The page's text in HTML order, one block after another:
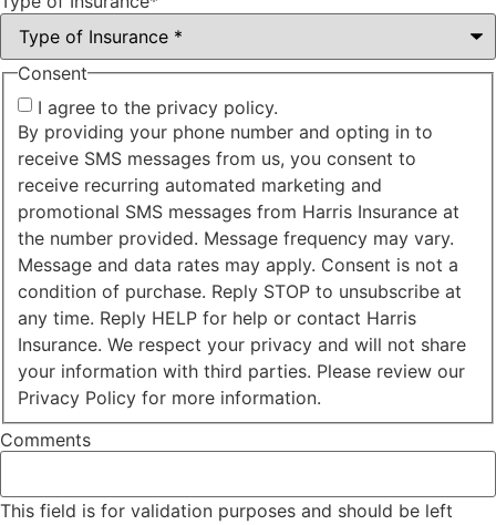
Consent
I agree to the privacy policy.
By providing your phone number and opting in to
receive SMS messages from us, you consent to
receive recurring automated marketing and
promotional SMS messages from Harris Insurance at
the number provided. Message frequency may vary.
Message and data rates may apply. Consent is not a
condition of purchase. Reply STOP to unsubscribe at
any time. Reply HELP for help or contact Harris
Insurance. We respect your privacy and will not share
your information with third parties. Please review our
Privacy Policy for more information.
Comments
This field is for validation purposes and should be left